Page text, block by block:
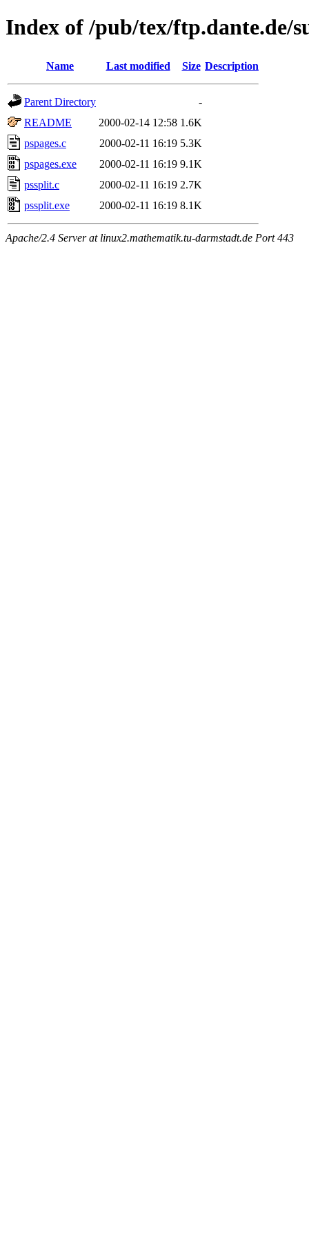
Index of /pub/tex/ftp.dante.de/
Name Last modified Size Description
Parent Directory
-
README
2000-02-14 12:58 1.6K
pspages.c
2000-02-11 16:19 5.3K
pspages.exe
2000-02-11 16:19 9.1K
pssplit.c
2000-02-11 16:19 2.7K
pssplit.exe
2000-02-11 16:19 8.1K
Apache/2.4 Server at linux2.mathematik.tu-darmstadt.de Port 443